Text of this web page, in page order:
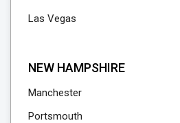
Las Vegas
NEW HAMPSHIRE
Manchester
Portsmouth